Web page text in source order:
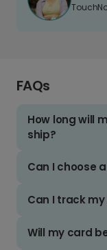
FAQs
How long will
ship?
Can I choose
Can I track
Will my card